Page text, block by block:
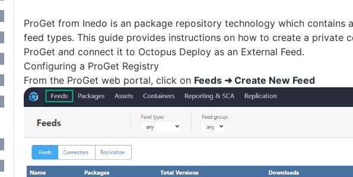
ProGet from Inedo is an package repository technology which contains
feed types. This guide provides instructions on how to create a private
ProGet and connect it to Octopus Deploy as an External Feed.
Configuring a ProGet Registry
From the ProGet web portal, click on Feeds ➜ Create New Feed